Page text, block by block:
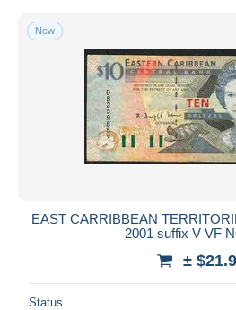
New
EAST CARRIBBEAN
2001 suffix V VF
±
Status